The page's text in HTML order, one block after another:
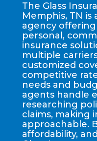
The Glass
Memphis, TN
agency
personal,
insurance
multiple
customized
competitive
needs and
agents handle
researching
claims, making
approachable.
affordability,